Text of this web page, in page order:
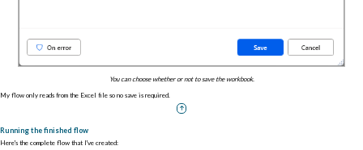
You can choose whether or not to save the workbook.
My flow only reads from the Excel file so no save is required.
Running the finished flow
Here's the complete flow that I've created: